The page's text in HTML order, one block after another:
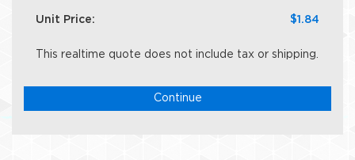
Unit Price: $1.84
This realtime quote does not include tax or shipping.
Continue